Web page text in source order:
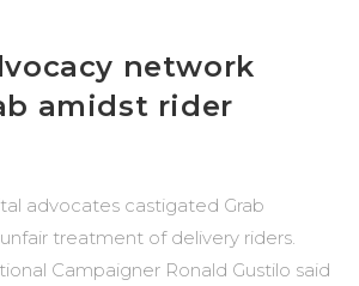
network
amidst rider
advocates castigated Grab
treatment of delivery riders.
Campaigner Ronald Gustilo said